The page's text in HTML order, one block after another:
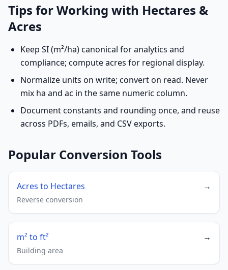
Tips for Working with Hectares &
Acres
Keep SI (m²/ha) canonical for analytics and
compliance; compute acres for regional display.
Normalize units on write; convert on read. Never
mix ha and ac in the same numeric column.
Document constants and rounding once, and reuse
across PDFs, emails, and CSV exports.
Popular Conversion Tools
Acres to Hectares →
Reverse conversion
m² to ft² →
Building area